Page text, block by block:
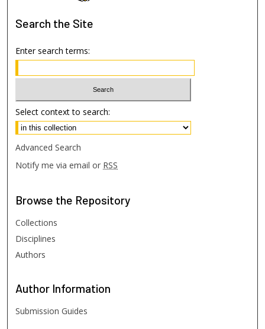
Search the Site
Enter search terms:
Select context to search:
Advanced Search
Notify me via email or RSS
Browse the Repository
Collections
Disciplines
Authors
Author Information
Submission Guides